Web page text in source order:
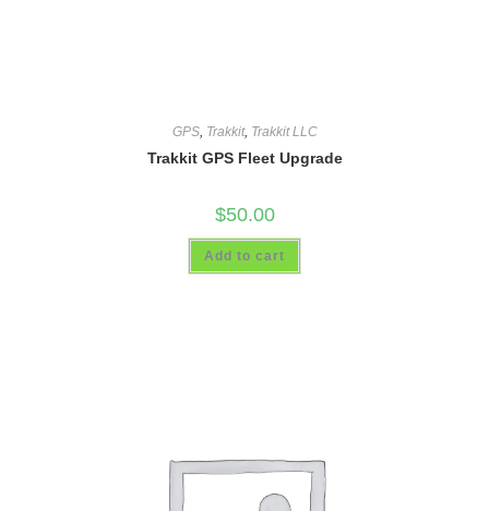
GPS, Trakkit, Trakkit LLC
Trakkit GPS Fleet Upgrade
$50.00
Add to cart